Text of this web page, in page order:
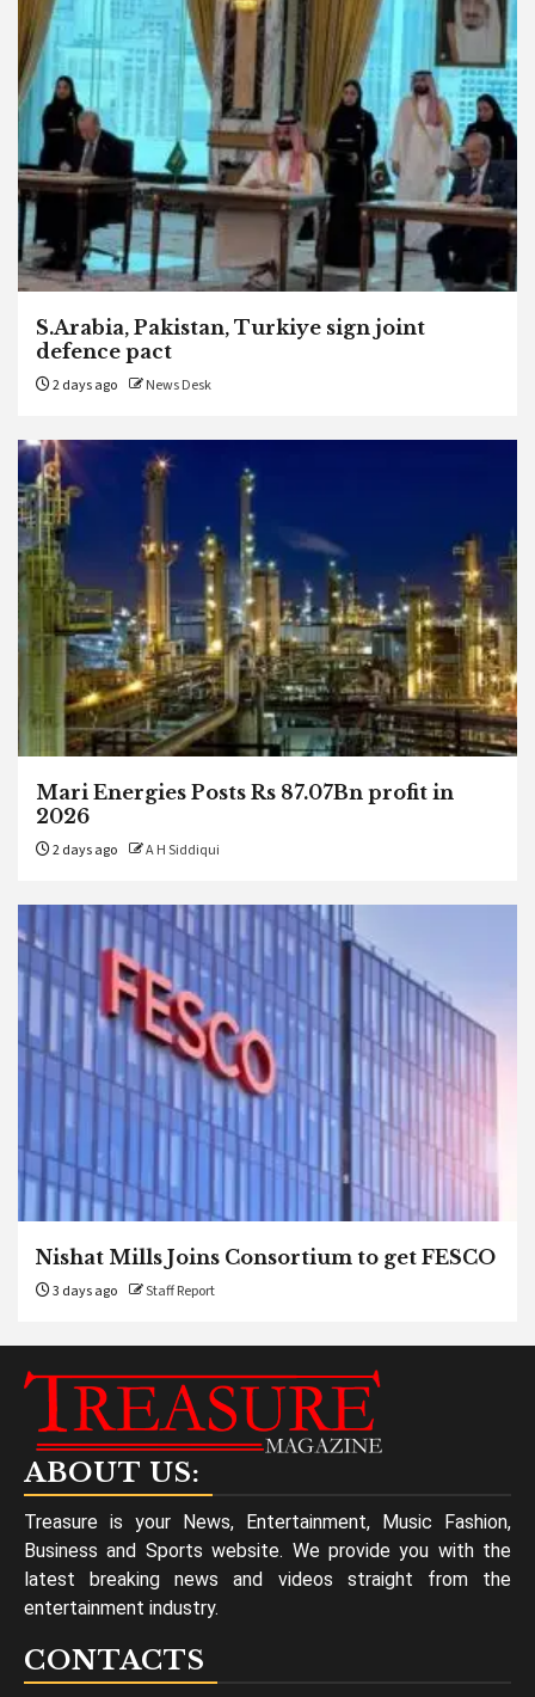
S.Arabia, Pakistan, Turkiye sign joint
defence pact
2 days ago News Desk
Mari Energies Posts Rs 87.07Bn profit in
2026
2 days ago A H Siddiqui
Nishat Mills Joins Consortium to get FESCO
3 days ago Staff Report
ABOUT US:
Treasure is your News, Entertainment, Music Fashion,
Business and Sports website. We provide you with the
latest breaking news and videos straight from the
entertainment industry.
CONTACTS